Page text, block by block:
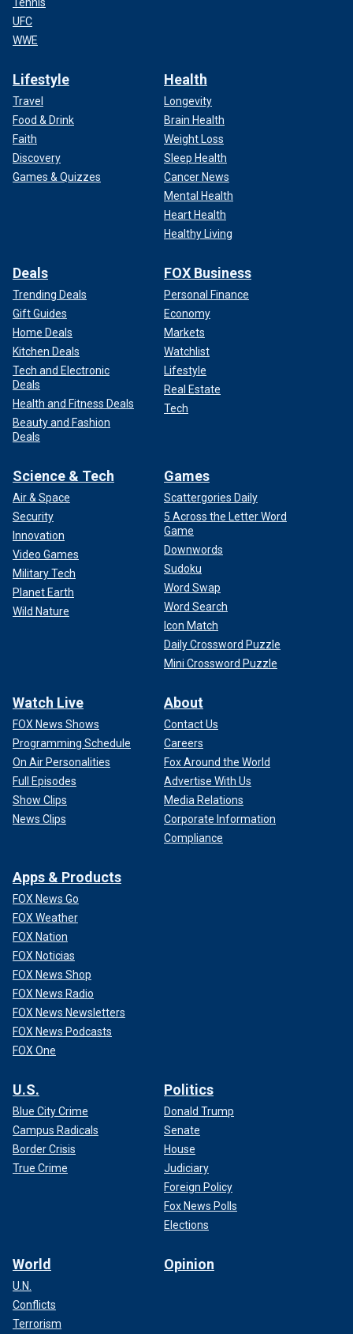
UFC
WWE
Lifestyle
Travel
Food & Drink
Faith
Discovery
Games & Quizzes
Health
Longevity
Brain Health
Weight Loss
Sleep Health
Cancer News
Mental Health
Heart Health
Healthy Living
Deals
Trending Deals
Gift Guides
Home Deals
Kitchen Deals
Tech and Electronic
Deals
Health and Fitness Deals
Beauty and Fashion
Deals
FOX Business
Personal Finance
Economy
Markets
Watchlist
Lifestyle
Real Estate
Tech
Science & Tech
Air & Space
Security
Innovation
Video Games
Military Tech
Planet Earth
Wild Nature
Games
Scattergories Daily
5 Across the Letter Word
Game
Downwords
Sudoku
Word Swap
Word Search
Icon Match
Daily Crossword Puzzle
Mini Crossword Puzzle
Watch Live
FOX News Shows
Programming Schedule
On Air Personalities
Full Episodes
Show Clips
News Clips
About
Contact Us
Careers
Fox Around the World
Advertise With Us
Media Relations
Corporate Information
Compliance
Apps & Products
FOX News Go
FOX Weather
FOX Nation
FOX Noticias
FOX News Shop
FOX News Radio
FOX News Newsletters
FOX News Podcasts
FOX One
U.S.
Blue City Crime
Campus Radicals
Border Crisis
True Crime
Politics
Donald Trump
Senate
House
Judiciary
Foreign Policy
Fox News Polls
Elections
World
U.N.
Conflicts
Terrorism
Opinion